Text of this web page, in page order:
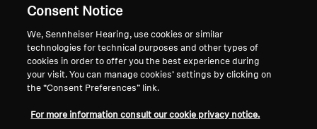
Legal Notice
Withdraw Contract
Global Privacy Policy
General Terms and Conditions of
Coordinated Vulnerability
Career at Sonova
Press Contacts
Newsroom
Brand Ambassadors
Consent Notice
We, Sennheiser Hearing, use cookies or similar
technologies for technical purposes and other types of
cookies in order to offer you the best experience during
your visit. You can manage cookies’ settings by clicking on
the “Consent Preferences” link.
For more information consult our cookie privacy notice.